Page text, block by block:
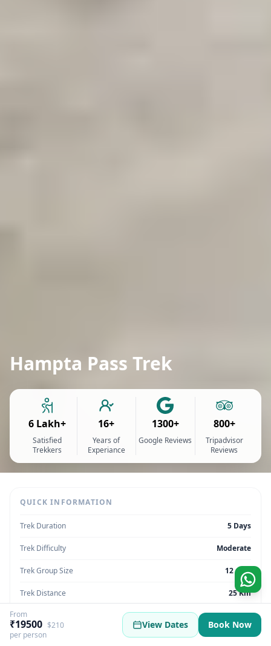
Hampta Pass Trek
6 Lakh+
Satisfied
Trekkers
16+
Years of
Experiance
1300+
Google Reviews
800+
Tripadvisor
Reviews
QUICK INFORMATION
Trek Duration 5 Days
Trek Difficulty Moderate
Trek Group Size 12 max
Trek Distance 25 Km
Trek Max Altitude 14,040 feet
Trek Region Himachal Pradesh | India
From
₹19500 $210
per person
View Dates Book Now